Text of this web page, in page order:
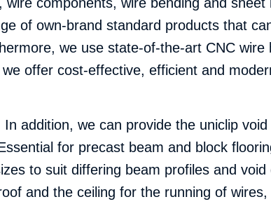
of own-brand standard products that
we use state-of-the-art CNC wire
offer cost-effective, efficient and
addition, we can provide the uniclip
for precast beam and block
to suit differing beam profiles and
and the ceiling for the running of